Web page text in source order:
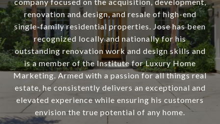
company focused on the acquisition, development,
renovation and design, and resale of high-end
single-family residential properties. Jose has been
recognized locally and nationally for his
outstanding renovation work and design skills and
is a member of the Institute for Luxury Home
Marketing. Armed with a passion for all things real
estate, he consistently delivers an exceptional and
elevated experience while ensuring his customers
envision the true potential of any home.